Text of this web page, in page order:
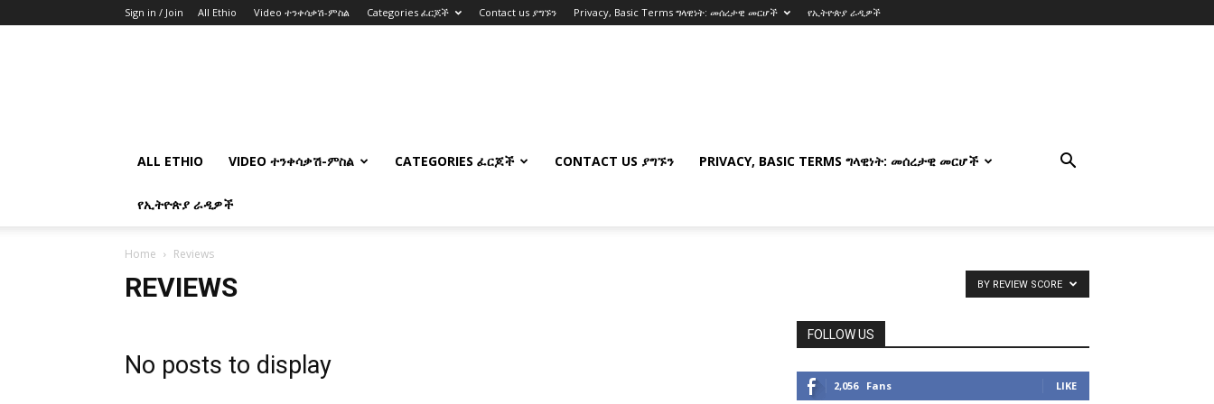
Sign in / Join All Ethio Video ተንቀሳቃሽ-ምስል Categories ፈርጆች Contact us ያግኙን Privacy, Basic Terms ግላዊነት: መሰረታዊ መርሆች የኢትዮጵያ ራዲዎች
ALL ETHIO VIDEO ተንቀሳቃሽ-ምስል CATEGORIES ፈርጆች CONTACT US ያግኙን PRIVACY, BASIC TERMS ግላዊነት: መሰረታዊ መርሆች
የኢትዮጵያ ራዲዎች
Home Reviews
REVIEWS BY REVIEW SCORE
No posts to display
FOLLOW US
2,056 Fans LIKE